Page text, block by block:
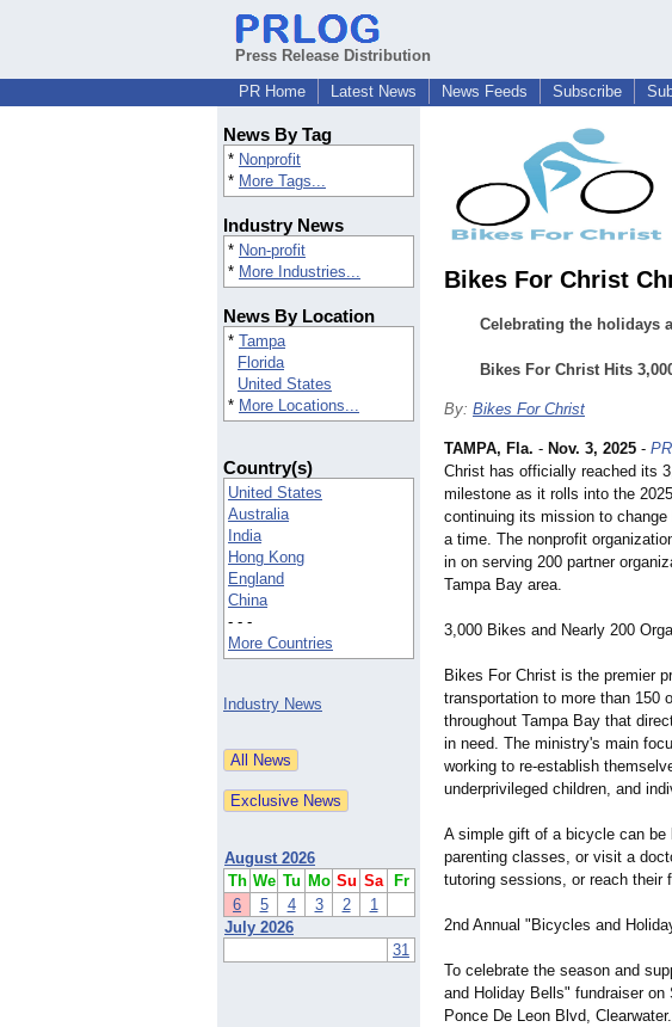
Press Release Distribution
PR Home
Latest News News Feeds Subscribe
News By Tag
* Nonprofit
* More Tags...
Industry News
* Non-profit
* More Industries...
News By Location
* Tampa
Florida
United States
* More Locations...
Country(s)
United States
Australia
India
Hong Kong
England
China
- - -
More Countries
Industry News
August 2026
Th We Tu Mo Su Sa
Fr
6
5 4 3 2
1
July 2026
31
Bikes For Christ
Celebrating the holidays
Bikes For Christ Hits
By: Bikes For Christ
TAMPA, Fla. - Nov. 3, 2025 -
Christ has officially reached its
milestone as it rolls into the
continuing its mission to
a time. The nonprofit
in on serving 200 partner
Tampa Bay area.
3,000 Bikes and Nearly 200
Bikes For Christ is the premier
transportation to more than 150
throughout Tampa Bay that
in need. The ministry's main
working to re-establish
underprivileged children, and
A simple gift of a bicycle can
parenting classes, or visit a
tutoring sessions, or reach their
2nd Annual "Bicycles and
To celebrate the season and
and Holiday Bells" fundraiser
Ponce De Leon Blvd, Clearwater.